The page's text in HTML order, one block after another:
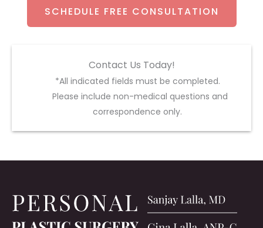
SCHEDULE FREE CONSULTATION
Contact Us Today!
*All indicated fields must be completed.
Please include non-medical questions and
correspondence only.